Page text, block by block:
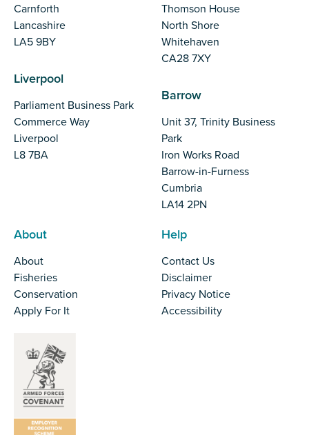
Carnforth
Lancashire
LA5 9BY
Liverpool
Parliament Business Park
Commerce Way
Liverpool
L8 7BA
Thomson House
North Shore
Whitehaven
CA28 7XY
Barrow
Unit 37, Trinity Business
Park
Iron Works Road
Barrow-in-Furness
Cumbria
LA14 2PN
About
About
Fisheries
Conservation
Apply For It
Help
Contact Us
Disclaimer
Privacy Notice
Accessibility